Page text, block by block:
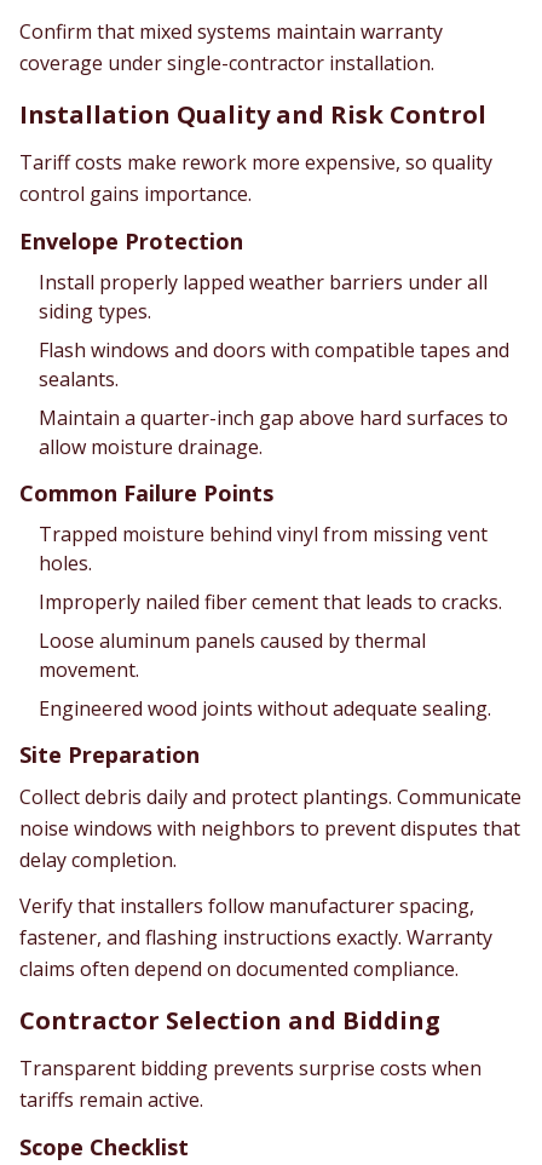
Confirm that mixed systems maintain warranty
coverage under single-contractor installation.
Installation Quality and Risk Control
Tariff costs make rework more expensive, so quality
control gains importance.
Envelope Protection
Install properly lapped weather barriers under all
siding types.
Flash windows and doors with compatible tapes and
sealants.
Maintain a quarter-inch gap above hard surfaces to
allow moisture drainage.
Common Failure Points
Trapped moisture behind vinyl from missing vent
holes.
Improperly nailed fiber cement that leads to cracks.
Loose aluminum panels caused by thermal
movement.
Engineered wood joints without adequate sealing.
Site Preparation
Collect debris daily and protect plantings. Communicate
noise windows with neighbors to prevent disputes that
delay completion.
Verify that installers follow manufacturer spacing,
fastener, and flashing instructions exactly. Warranty
claims often depend on documented compliance.
Contractor Selection and Bidding
Transparent bidding prevents surprise costs when
tariffs remain active.
Scope Checklist